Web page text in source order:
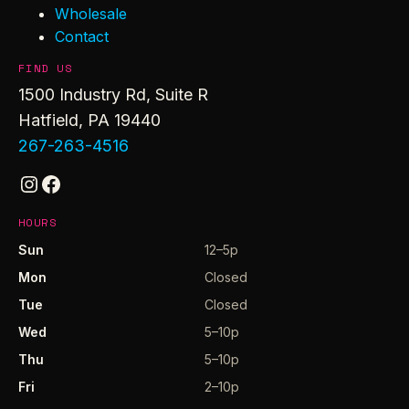
Wholesale
Contact
FIND US
1500 Industry Rd, Suite R
Hatfield, PA 19440
267-263-4516
InstagramFacebook
HOURS
Sun
12–5p
Mon
Closed
Tue
Closed
Wed
5–10p
Thu
5–10p
Fri
2–10p